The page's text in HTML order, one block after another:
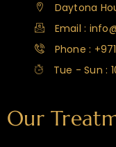
Daytona
Email :
Phone :
Tue - Sun :
Our